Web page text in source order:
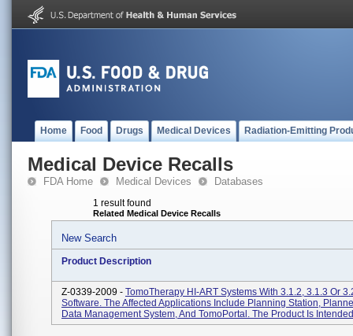
Home Food Drugs Medical Devices Radiation-Emitting
Medical Device Recalls
FDA Home Medical Devices Databases
1 result found
Related Medical Device Recalls
New Search
Product Description
Z-0339-2009 - TomoTherapy HI-ART Systems With 3.1.2, 3.1.3 Or
Software. The Affected Applications Include Planning Station,
Data Management System, And TomoPortal. The Product Is